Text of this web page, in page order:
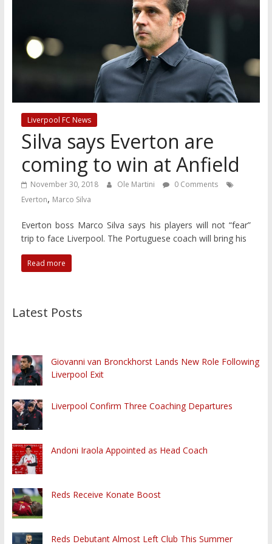
Liverpool FC News
Silva says Everton are
coming to win at Anfield
November 30, 2018 Ole Martini
0 Comments
Everton, Marco Silva
Everton boss Marco Silva says his players will not “fear”
trip to face Liverpool. The Portuguese coach will bring his
Read more
Latest Posts
Giovanni van Bronckhorst Lands New Role Following
Liverpool Exit
Liverpool Confirm Three Coaching Departures
Andoni Iraola Appointed as Head Coach
Reds Receive Konate Boost
Reds Debutant Almost Left Club This Summer